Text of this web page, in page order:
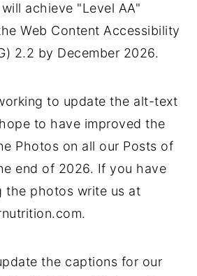
achieve "Level AA"
Web Content Accessibility
2.2 by December 2026.
to update the alt-text
to have improved the
Photos on all our Posts of
end of 2026. If you have
the photos write us at
the captions for our